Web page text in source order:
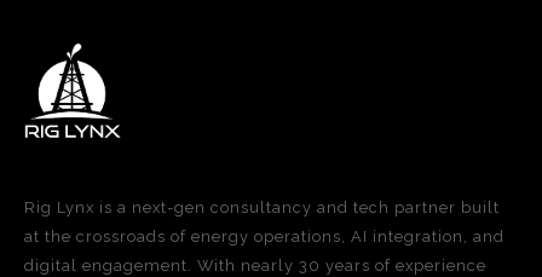
Rig Lynx is a next-gen consultancy and tech partner built
at the crossroads of energy operations, AI integration, and
digital engagement. With nearly 30 years of experience